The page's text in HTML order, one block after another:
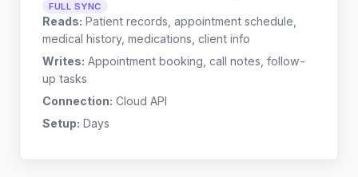
FULL SYNC
Reads: Patient records, appointment schedule,
medical history, medications, client info
Writes: Appointment booking, call notes, follow-
up tasks
Connection: Cloud API
Setup: Days